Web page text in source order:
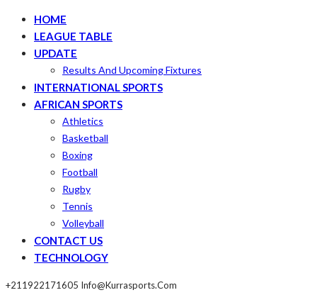
HOME
LEAGUE TABLE
UPDATE
Results And Upcoming Fixtures
INTERNATIONAL SPORTS
AFRICAN SPORTS
Athletics
Basketball
Boxing
Football
Rugby
Tennis
Volleyball
CONTACT US
TECHNOLOGY
+211922171605 Info@kurrasports.com